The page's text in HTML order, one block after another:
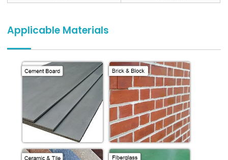
Applicable Materials